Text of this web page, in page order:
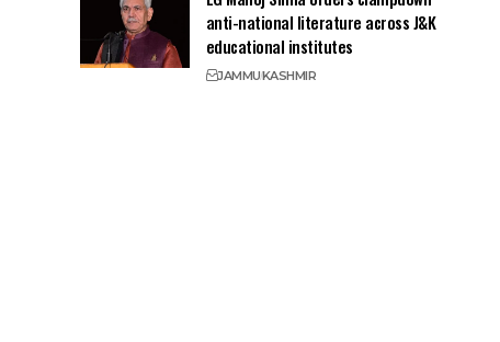
anti-national literature across J&K
educational institutes
JAMMUKASHMIR